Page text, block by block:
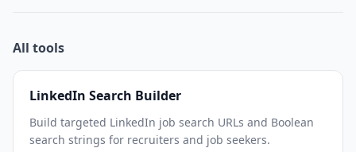
All tools
LinkedIn Search Builder
Build targeted LinkedIn job search URLs and Boolean
search strings for recruiters and job seekers.